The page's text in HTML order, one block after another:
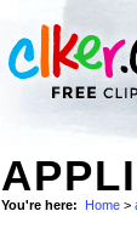
You're here: Home >